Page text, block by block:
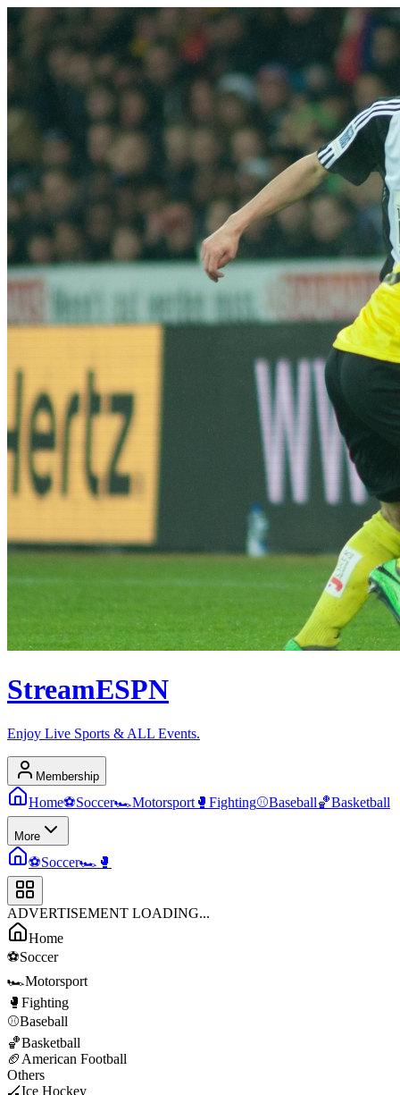
StreamESPN
Enjoy Live Sports & ALL Events.
Membership
Home⚽Soccer🏎️Motorsport 🥊 Fighting⚾Baseball🏀Basketball
More
⚽Soccer🏎️ 🥊
ADVERTISEMENT LOADING...
Home
⚽Soccer
🏎️Motorsport
🥊 Fighting
⚾Baseball
🏀Basketball
🏈 American Football
Others
🏒Ice Hockey